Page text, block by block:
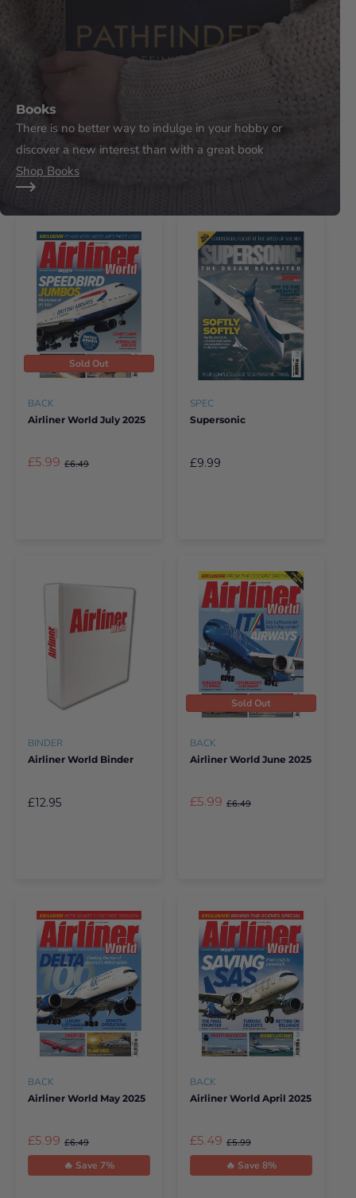
Books
There is no better way to indulge in your hobby or
discover a new interest than with a great book
Shop Books
Sold Out
BACK
Airliner World July 2025
£5.99 £6.49
SPEC
Supersonic
£9.99
BINDER
Airliner World Binder
£12.95
Sold Out
BACK
Airliner World June 2025
£5.99 £6.49
BACK
Airliner World May 2025
£5.99 £6.49
🔥 Save 7%
BACK
Airliner World April 2025
£5.49 £5.99
🔥 Save 8%